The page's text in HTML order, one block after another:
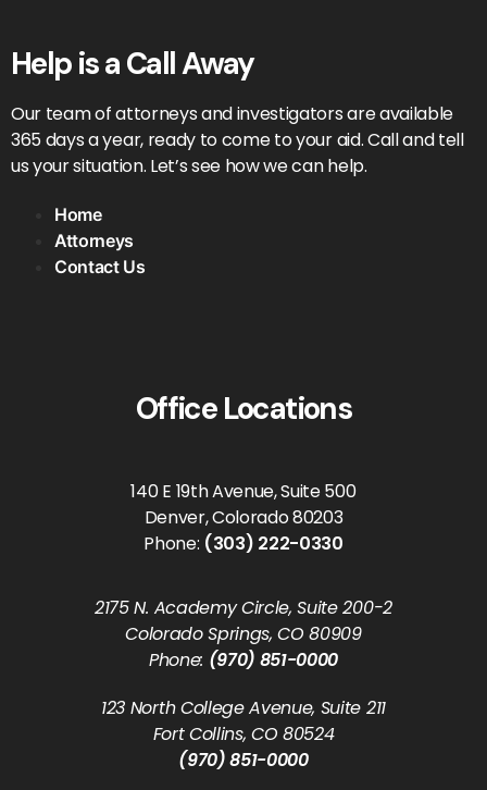
Help is a Call Away
Our team of attorneys and investigators are available
365 days a year, ready to come to your aid. Call and tell
us your situation. Let’s see how we can help.
Home
Attorneys
Contact Us
Office Locations
140 E 19th Avenue, Suite 500
Denver, Colorado 80203
Phone: (303) 222-0330
2175 N. Academy Circle, Suite 200-2
Colorado Springs, CO 80909
Phone: (970) 851-0000
123 North College Avenue, Suite 211
Fort Collins, CO 80524
(970) 851-0000